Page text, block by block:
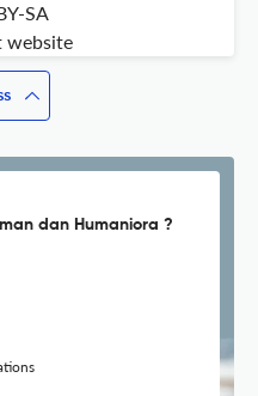
SA
website
dan Humaniora ?